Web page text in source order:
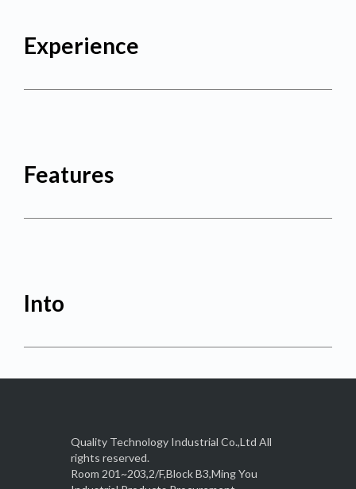
Experience
Features
Into
Quality Technology Industrial Co.,Ltd All
rights reserved.
Room 201~203,2/F,Block B3,Ming You